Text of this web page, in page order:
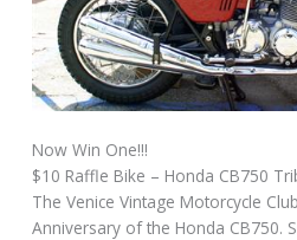
Now Win One!!!
$10 Raffle Bike – Honda CB750
The Venice Vintage Motorcycle
Anniversary of the Honda CB750.